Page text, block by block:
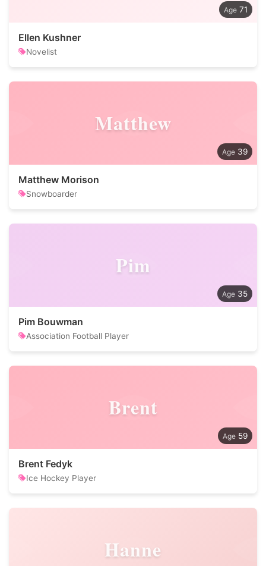
71
Ellen Kushner
Novelist
Matthew
39
Matthew Morison
Snowboarder
Pim
35
Pim Bouwman
Association Football Player
Brent
59
Brent Fedyk
Ice Hockey Player
Hanne